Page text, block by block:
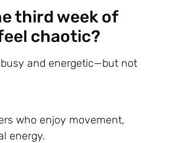
third week of
chaotic?
and energetic—but not
who enjoy movement,
energy.